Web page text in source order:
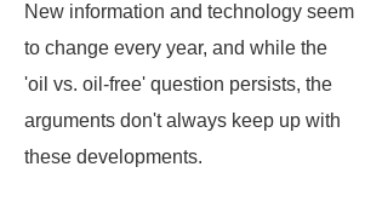
New information and technology seem
to change every year, and while the
'oil vs. oil-free' question persists, the
arguments don't always keep up with
these developments.